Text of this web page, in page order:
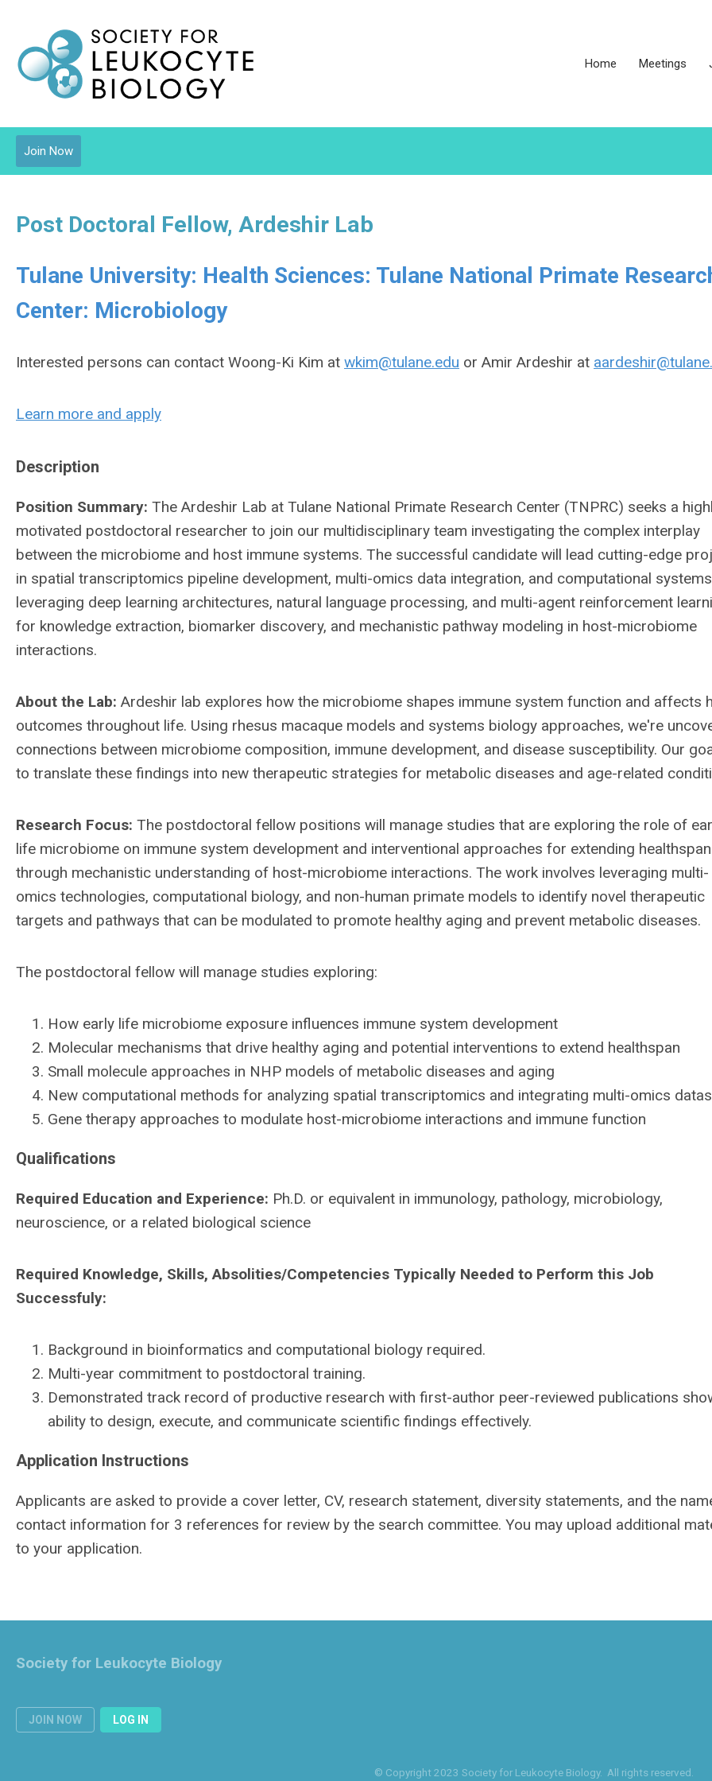
Home Meetings
Join Now
Post Doctoral Fellow, Ardeshir Lab
Tulane University: Health Sciences: Tulane National Primate
Center: Microbiology
Interested persons can contact Woong-Ki Kim at wkim@tulane.edu or Amir Ardeshir at
Learn more and apply
Description
Position Summary: The Ardeshir Lab at Tulane National Primate Research Center (TNPRC) seeks a
motivated postdoctoral researcher to join our multidisciplinary team investigating the complex interplay
between the microbiome and host immune systems. The successful candidate will lead cutting-edge
in spatial transcriptomics pipeline development, multi-omics data integration, and computational systems
leveraging deep learning architectures, natural language processing, and multi-agent reinforcement
for knowledge extraction, biomarker discovery, and mechanistic pathway modeling in host-microbiome
interactions.
About the Lab: Ardeshir lab explores how the microbiome shapes immune system function and affects
outcomes throughout life. Using rhesus macaque models and systems biology approaches, we're
connections between microbiome composition, immune development, and disease susceptibility. Our
to translate these findings into new therapeutic strategies for metabolic diseases and age-related
Research Focus: The postdoctoral fellow positions will manage studies that are exploring the role of
life microbiome on immune system development and interventional approaches for extending healthspan
through mechanistic understanding of host-microbiome interactions. The work involves leveraging multi-
omics technologies, computational biology, and non-human primate models to identify novel therapeutic
targets and pathways that can be modulated to promote healthy aging and prevent metabolic diseases.
The postdoctoral fellow will manage studies exploring:
How early life microbiome exposure influences immune system development
Molecular mechanisms that drive healthy aging and potential interventions to extend healthspan
Small molecule approaches in NHP models of metabolic diseases and aging
New computational methods for analyzing spatial transcriptomics and integrating multi-omics
Gene therapy approaches to modulate host-microbiome interactions and immune function
Qualifications
Required Education and Experience: Ph.D. or equivalent in immunology, pathology, microbiology,
neuroscience, or a related biological science
Required Knowledge, Skills, Absolities/Competencies Typically Needed to Perform this Job
Successfuly:
Background in bioinformatics and computational biology required.
Multi-year commitment to postdoctoral training.
Demonstrated track record of productive research with first-author peer-reviewed publications
ability to design, execute, and communicate scientific findings effectively.
Application Instructions
Applicants are asked to provide a cover letter, CV, research statement, diversity statements, and the
contact information for 3 references for review by the search committee. You may upload additional
to your application.
JOIN NOW LOG IN
Society for Leukocyte Biology
© Copyright 2023 Society for Leukocyte Biology. All rights reserved.